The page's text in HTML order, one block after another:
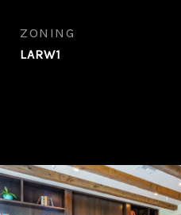
ZONING
LARW1